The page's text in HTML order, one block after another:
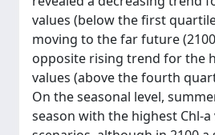
values (below the first
moving to the far future
opposite rising trend for the
values (above the fourth
On the seasonal level,
season with the highest Chl-a